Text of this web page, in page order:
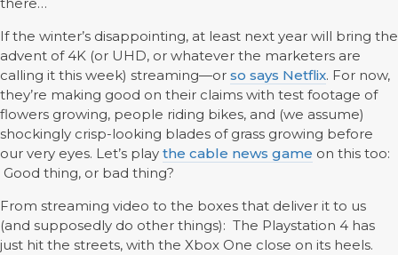
If the winter’s disappointing, at least next year will bring the
advent of 4K (or UHD, or whatever the marketers are
calling it this week) streaming—or so says Netflix. For now,
they’re making good on their claims with test footage of
flowers growing, people riding bikes, and (we assume)
shockingly crisp-looking blades of grass growing before
our very eyes. Let’s play the cable news game on this too:
Good thing, or bad thing?
From streaming video to the boxes that deliver it to us
(and supposedly do other things): The Playstation 4 has
just hit the streets, with the Xbox One close on its heels.